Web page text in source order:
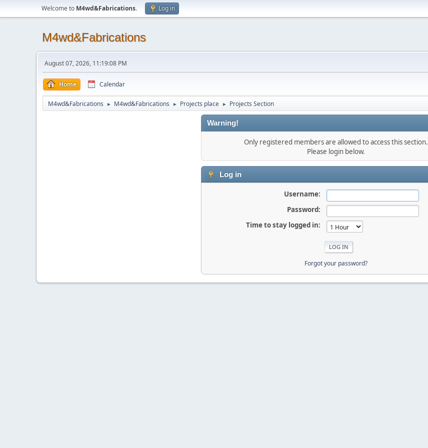
Welcome to M4wd&Fabrications. Log in
M4wd&Fabrications
August 07, 2026, 11:19:08 PM
Home Calendar
M4wd&Fabrications ► M4wd&Fabrications ► Projects place ► Projects Section
Warning!
Only registered members are allowed to access this section.
Please login below.
Log in
Username:
Password:
Time to stay logged in:
Forgot your password?